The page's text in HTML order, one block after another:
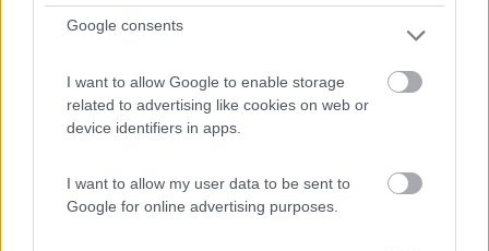
Google consents
I want to allow Google to enable storage
related to advertising like cookies on web or
device identifiers in apps.
I want to allow my user data to be sent to
Google for online advertising purposes.
Campeggio